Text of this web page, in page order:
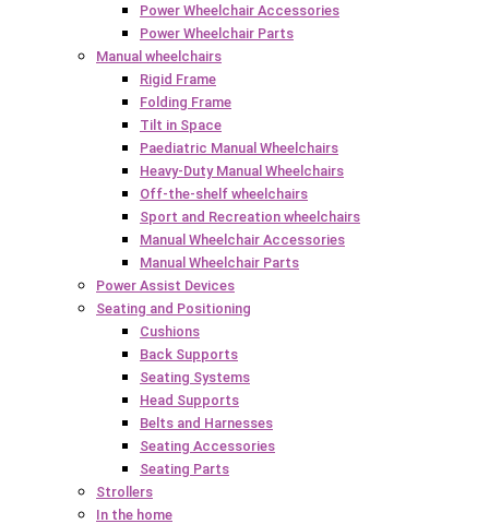
Power Wheelchair Accessories
Power Wheelchair Parts
Manual wheelchairs
Rigid Frame
Folding Frame
Tilt in Space
Paediatric Manual Wheelchairs
Heavy-Duty Manual Wheelchairs
Off-the-shelf wheelchairs
Sport and Recreation wheelchairs
Manual Wheelchair Accessories
Manual Wheelchair Parts
Power Assist Devices
Seating and Positioning
Cushions
Back Supports
Seating Systems
Head Supports
Belts and Harnesses
Seating Accessories
Seating Parts
Strollers
In the home